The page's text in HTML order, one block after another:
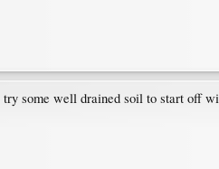
some well drained soil to start off